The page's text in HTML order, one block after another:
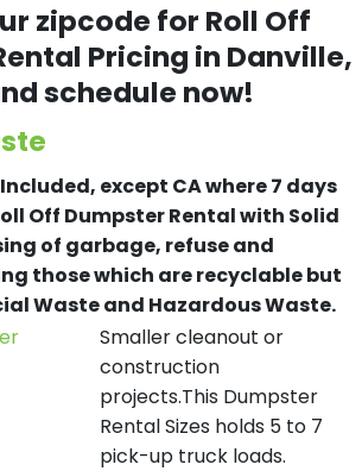
zipcode for Roll Off
Pricing in Danville,
schedule now!
except CA where 7 days
Off Dumpster Rental with Solid
of garbage, refuse and
those which are recyclable but
Waste and Hazardous Waste.
Smaller cleanout or
construction
projects.This Dumpster
Rental Sizes holds 5 to 7
pick-up truck loads.